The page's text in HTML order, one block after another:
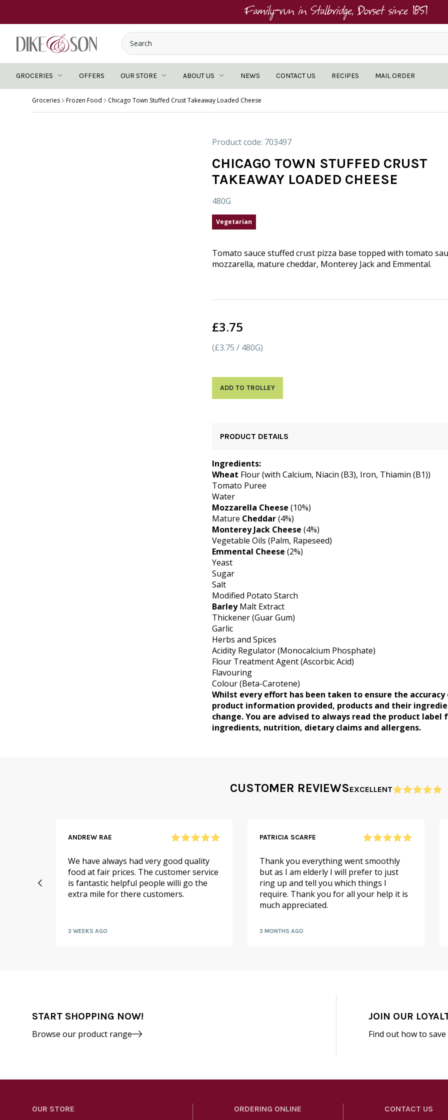
Family-run in Stalbridge, Dorset since 1851
GROCERIES OFFERS OUR STORE ABOUT US NEWS CONTACT US RECIPES MAIL ORDER
Groceries Frozen Food Chicago Town Stuffed Crust Takeaway Loaded Cheese
Product code: 703497
CHICAGO TOWN STUFFED CRUST
TAKEAWAY LOADED CHEESE
480G
Vegetarian
Tomato sauce stuffed crust pizza base topped with tomato
mozzarella, mature cheddar, Monterey Jack and Emmental.
£3.75
(£3.75 / 480G)
ADD TO TROLLEY
PRODUCT DETAILS
Ingredients:
Wheat Flour (with Calcium, Niacin (B3), Iron, Thiamin (B1))
Tomato Puree
Water
Mozzarella Cheese (10%)
Mature Cheddar(4%)
Monterey Jack Cheese (4%)
Vegetable Oils (Palm, Rapeseed)
Emmental Cheese (2%)
Yeast
Sugar
Salt
Modified Potato Starch
BarleyMalt Extract
Thickener (Guar Gum)
Garlic
Herbs and Spices
Acidity Regulator (Monocalcium Phosphate)
Flour Treatment Agent (Ascorbic Acid)
Flavouring
Colour (Beta-Carotene)
Whilst every effort has been taken to ensure the
product information provided, products and their
change. You are advised to always read the product label
ingredients, nutrition, dietary claims and allergens.
CUSTOMER REVIEWSEXCELLENT
ANDREW RAE
We have always had very good quality
food at fair prices. The customer service
is fantastic helpful people willi go the
extra mile for there customers.
3 WEEKS AGO
PATRICIA SCARFE
Thank you everything went smoothly
but as I am elderly I will prefer to just
ring up and tell you which things I
require. Thank you for all your help it is
much appreciated.
3 MONTHS AGO
START SHOPPING NOW!
Browse our product range
JOIN OUR
Find out how to
OUR STORE ORDERING ONLINE CONTACT US